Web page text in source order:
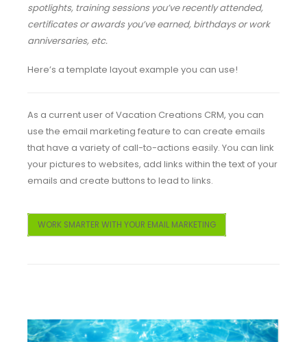
spotlights, training sessions you’ve recently attended,
certificates or awards you’ve earned, birthdays or work
anniversaries, etc.
Here’s a template layout example you can use!
As a current user of Vacation Creations CRM, you can
use the email marketing feature to can create emails
that have a variety of call-to-actions easily. You can link
your pictures to websites, add links within the text of your
emails and create buttons to lead to links.
WORK SMARTER WITH YOUR EMAIL MARKETING